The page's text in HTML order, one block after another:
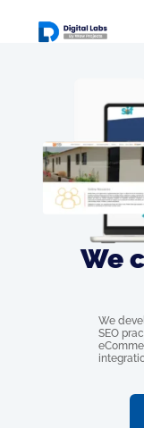
We
We
SEO